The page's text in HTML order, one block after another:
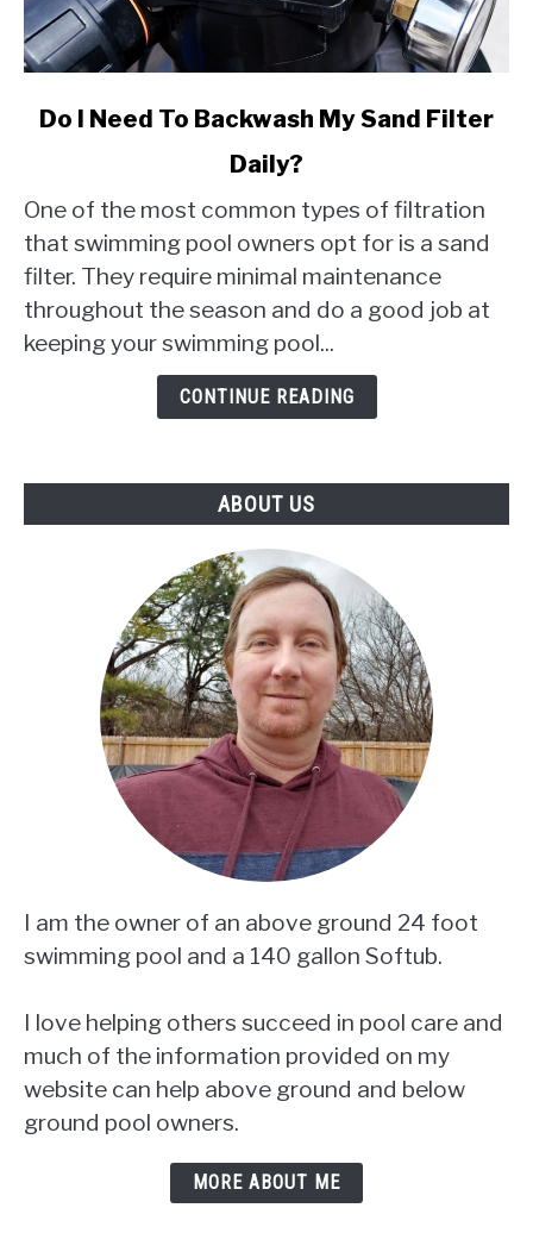
link
Need
To
Backwash
My
Sand
Do I Need To Backwash My Sand Filter
Daily?
One of the most common types of filtration
that swimming pool owners opt for is a sand
filter. They require minimal maintenance
throughout the season and do a good job at
keeping your swimming pool...
CONTINUE READING
ABOUT US
I am the owner of an above ground 24 foot
swimming pool and a 140 gallon Softub.
I love helping others succeed in pool care and
much of the information provided on my
website can help above ground and below
ground pool owners.
MORE ABOUT ME